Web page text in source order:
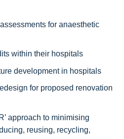
for anaesthetic
within their hospitals
development in hospitals
for proposed renovation
approach to minimising
reusing, recycling,